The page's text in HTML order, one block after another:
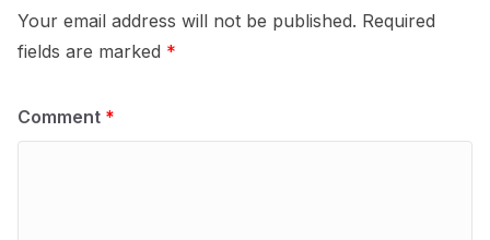
Your email address will not be published. Required
fields are marked *
Comment *